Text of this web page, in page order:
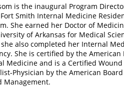
is the inaugural Program
Smith Internal Medicine
She earned her Doctor of
of Arkansas for Medical
also completed her Internal
She is certified by the American
Medicine and is a Certified Wound
Physician by the American
Management.